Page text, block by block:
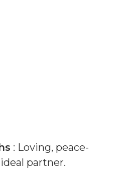
: Loving, peace-
partner.